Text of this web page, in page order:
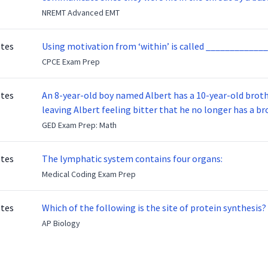
NREMT Advanced EMT
Using motivation from ‘within’ is called
CPCE Exam Prep
An 8-year-old boy named Albert has a 10-year-old brother named Benny.
leaving Albert feeling bitter that he no longer has a
ready to make up with Benny who has been out of the
GED Exam Prep: Math
The lymphatic system contains four organs:
Medical Coding Exam Prep
Which of the following is the site of protein synthesis?
AP Biology